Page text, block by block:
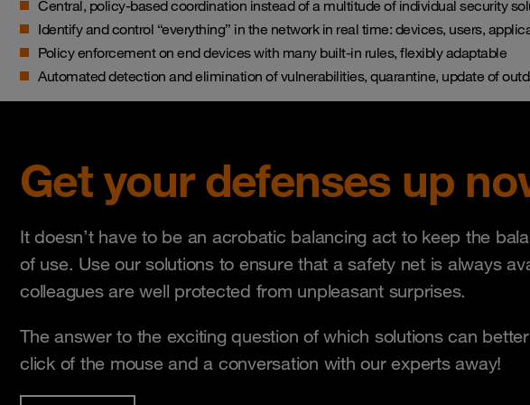
Central, policy-based coordination instead of a multitude of individual security
Identify and control “everything” in the network in real time: devices, users,
Policy enforcement on end devices with many built-in rules, flexibly adaptable
Automated detection and elimination of vulnerabilities, quarantine, update of
Get your defenses up
It doesn’t have to be an acrobatic balancing act to keep the
of use. Use our solutions to ensure that a safety net is always
colleagues are well protected from unpleasant surprises.
The answer to the exciting question of which solutions can
click of the mouse and a conversation with our experts away!